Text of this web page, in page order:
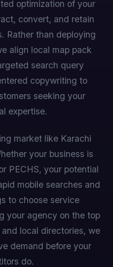
optimization of your
convert, and retain
Rather than deploying
align local map pack
search query
copywriting to
seeking your
expertise.
market like Karachi
your business is
PECHS, your potential
mobile searches and
to choose service
your agency on the top
local directories, we
demand before your
do.